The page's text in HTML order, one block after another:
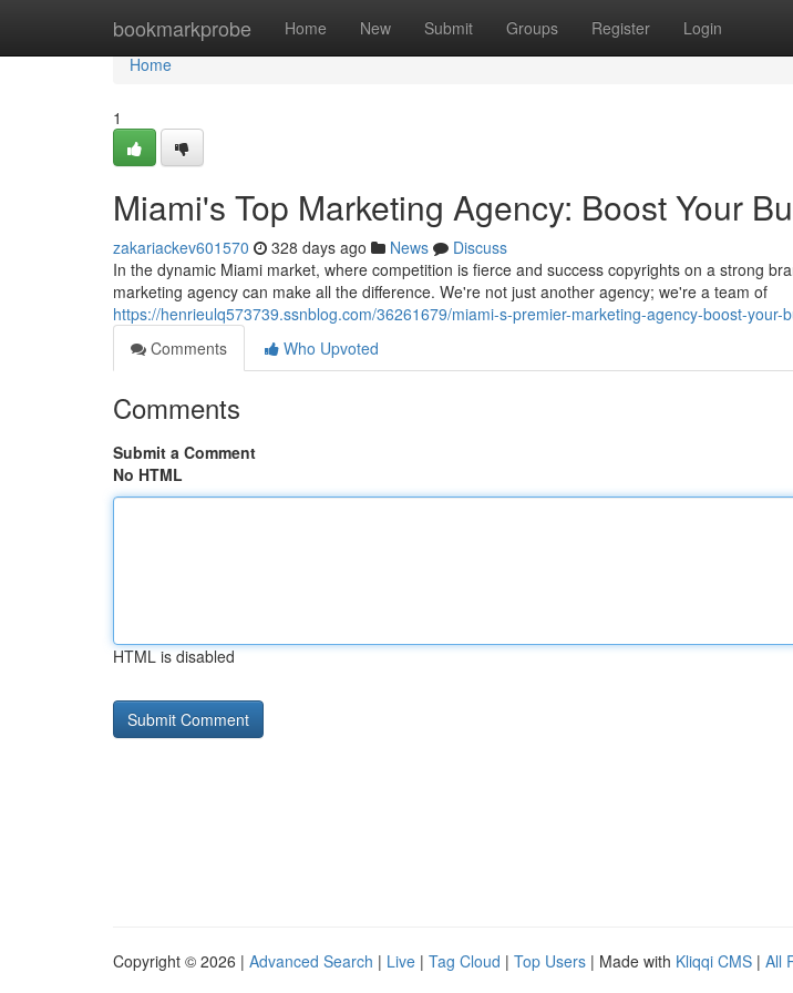
bookmarkprobe Home New Submit Groups Register Login
Home
Home
1
Miami's Top Marketing Agency: Boost Your
zakariackev601570 328 days ago News
Discuss
In the dynamic Miami market, where competition is fierce and success copyrights on a strong
marketing agency can make all the difference. We're not just another agency; we're a team of
https://henrieulq573739.ssnblog.com/36261679/miami-s-premier-marketing-agency-boost-your-
Comments
Who Upvoted
Comments
Submit a Comment
No HTML
HTML is disabled
Copyright © 2026 | Advanced Search | Live | Tag Cloud | Top Users | Made with Kliqqi CMS | All